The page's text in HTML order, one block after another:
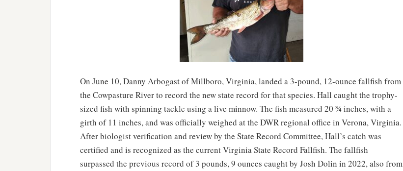
On June 10, Danny Arbogast of Millboro, Virginia, landed a 3-pound, 12-ounce fallfish from
the Cowpasture River to record the new state record for that species. Hall caught the trophy-
sized fish with spinning tackle using a live minnow. The fish measured 20 ¾ inches, with a
girth of 11 inches, and was officially weighed at the DWR regional office in Verona, Virginia.
After biologist verification and review by the State Record Committee, Hall’s catch was
certified and is recognized as the current Virginia State Record Fallfish. The fallfish
surpassed the previous record of 3 pounds, 9 ounces caught by Josh Dolin in 2022, also from